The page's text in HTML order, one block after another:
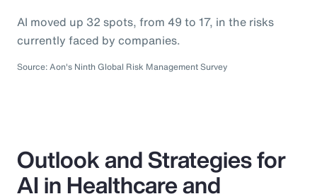
AI moved up 32 spots, from 49 to 17, in the risks
currently faced by companies.
Source: Aon's Ninth Global Risk Management Survey
Outlook and Strategies for
AI in Healthcare and